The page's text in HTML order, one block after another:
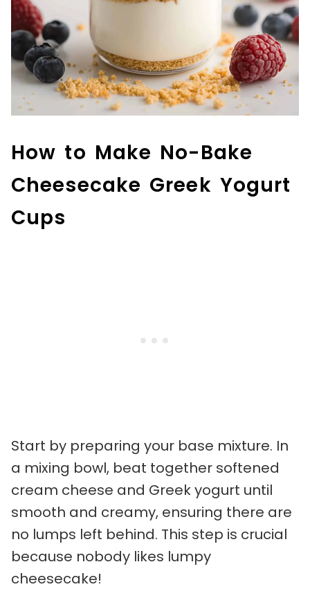
How to Make No-Bake
Cheesecake Greek Yogurt
Cups
Start by preparing your base mixture. In
a mixing bowl, beat together softened
cream cheese and Greek yogurt until
smooth and creamy, ensuring there are
no lumps left behind. This step is crucial
because nobody likes lumpy
cheesecake!